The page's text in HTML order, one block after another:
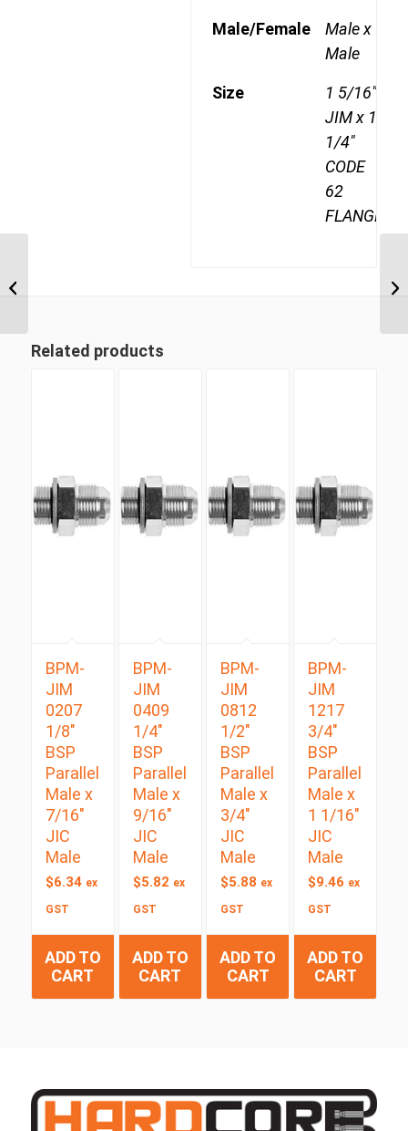
Male/Female
Male x
Male
Size
1 5/16"
JIM x 1
1/4"
CODE
62
FLANGE
Related products
BPM-
JIM
0207
1/8″
BSP
Parallel
Male x
7/16″
JIC
Male
$6.34 ex
GST
ADD TO
CART
BPM-
JIM
0409
1/4″
BSP
Parallel
Male x
9/16″
JIC
Male
$5.82 ex
GST
ADD TO
CART
BPM-
JIM
0812
1/2″
BSP
Parallel
Male x
3/4″
JIC
Male
$5.88 ex
GST
ADD TO
CART
BPM-
JIM
1217
3/4″
BSP
Parallel
Male x
1 1/16″
JIC
Male
$9.46 ex
GST
ADD TO
CART
1/